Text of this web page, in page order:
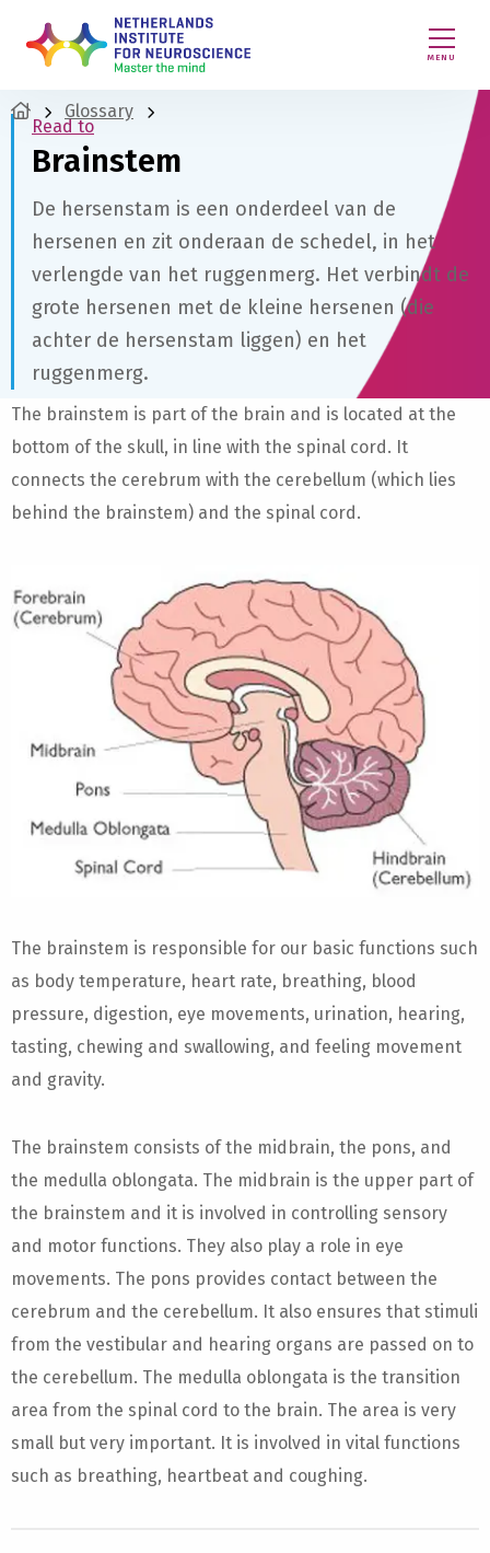
MENU
Glossary
Read to
Brainstem
De hersenstam is een onderdeel van de
hersenen en zit onderaan de schedel, in het
verlengde van het ruggenmerg. Het verbindt de
grote hersenen met de kleine hersenen (die
achter de hersenstam liggen) en het
ruggenmerg.
The brainstem is part of the brain and is located at the
bottom of the skull, in line with the spinal cord. It
connects the cerebrum with the cerebellum (which lies
behind the brainstem) and the spinal cord.
The brainstem is responsible for our basic functions such
as body temperature, heart rate, breathing, blood
pressure, digestion, eye movements, urination, hearing,
tasting, chewing and swallowing, and feeling movement
and gravity.
The brainstem consists of the midbrain, the pons, and
the medulla oblongata. The midbrain is the upper part of
the brainstem and it is involved in controlling sensory
and motor functions. They also play a role in eye
movements. The pons provides contact between the
cerebrum and the cerebellum. It also ensures that stimuli
from the vestibular and hearing organs are passed on to
the cerebellum. The medulla oblongata is the transition
area from the spinal cord to the brain. The area is very
small but very important. It is involved in vital functions
such as breathing, heartbeat and coughing.